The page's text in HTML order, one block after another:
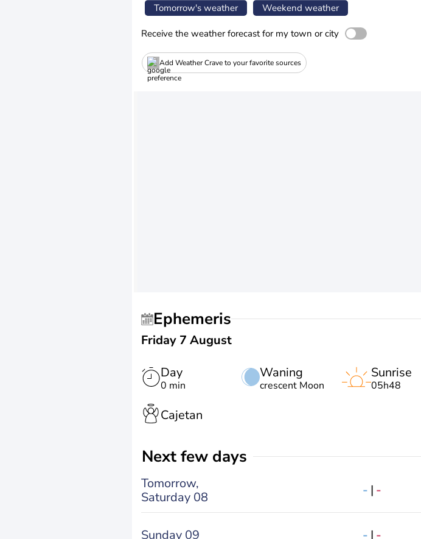
Tomorrow's weather Weekend weather
Receive the weather forecast for my town or city
Add Weather Crave to your favorite sources
Ephemeris
Friday 7 August
Day
0 min
Waning
crescent Moon
Sunrise
05h48
Cajetan
Next few days
Tomorrow,
Saturday 08
- | -
Sunday 09 - | -